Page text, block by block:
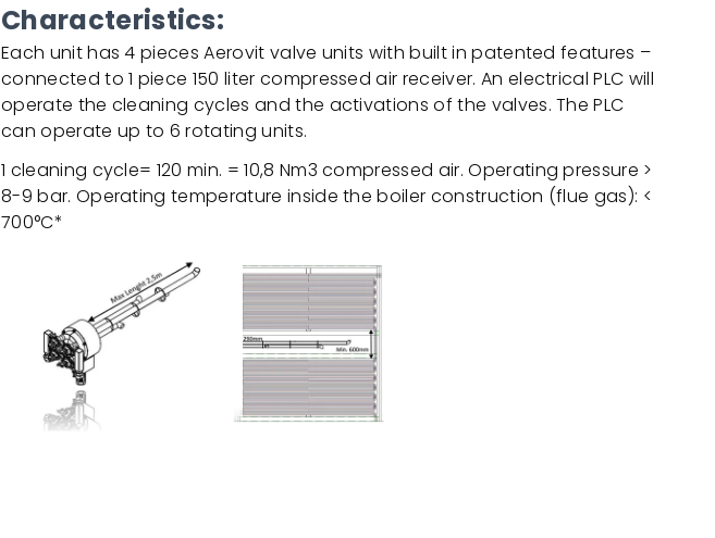
Characteristics:
Each unit has 4 pieces Aerovit valve units with built in patented features –
connected to 1 piece 150 liter compressed air receiver. An electrical PLC will
operate the cleaning cycles and the activations of the valves. The PLC
can operate up to 6 rotating units.
1 cleaning cycle= 120 min. = 10,8 Nm3 compressed air. Operating pressure >
8-9 bar. Operating temperature inside the boiler construction (flue gas): <
700°C*